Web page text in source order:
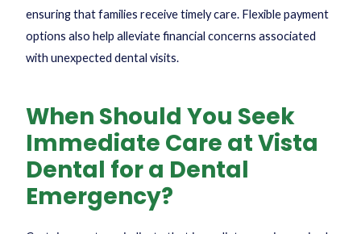
ensuring that families receive timely care. Flexible payment
options also help alleviate financial concerns associated
with unexpected dental visits.
When Should You Seek
Immediate Care at Vista
Dental for a Dental
Emergency?